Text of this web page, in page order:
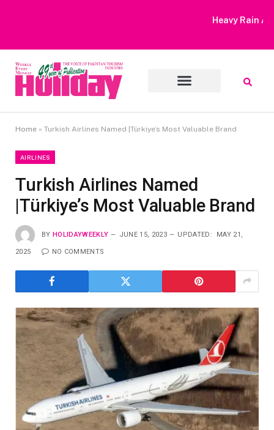
Heavy Rain Alert | Tourists Barred From Visiting Lake Saiful
Home » Turkish Airlines Named |Türkiye’s Most Valuable Brand
AIRLINES
Turkish Airlines Named
|Türkiye’s Most Valuable Brand
BY HOLIDAYWEEKLY JUNE 15, 2023 UPDATED: MAY 21,
2025 NO COMMENTS